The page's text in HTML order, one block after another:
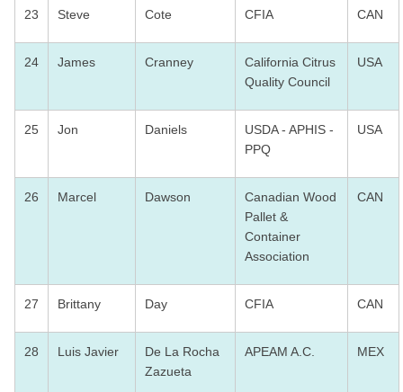
23 Steve Cote CFIA CAN
24 James Cranney
California Citrus
Quality Council
USA
25 Jon Daniels
USDA - APHIS -
PPQ
USA
26 Marcel Dawson
Canadian Wood
Pallet &
Container
Association
CAN
27 Brittany Day CFIA CAN
28 Luis Javier
De La Rocha
Zazueta
APEAM A.C. MEX